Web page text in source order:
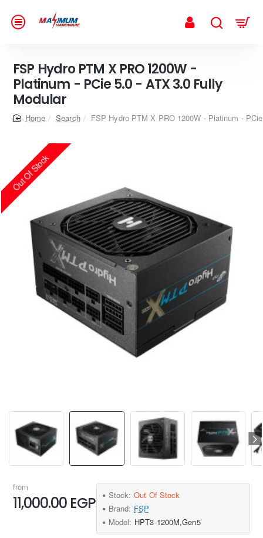
FSP Hydro PTM X PRO 1200W -
Platinum - PCie 5.0 - ATX 3.0 Fully
Modular
homeSearch FSP Hydro PTM X PRO 1200W - Platinum -
Out Of Stock
from
11,000.00 EGP Stock: Out Of Stock
Brand: FSP
Model: HPT3-1200M,Gen5